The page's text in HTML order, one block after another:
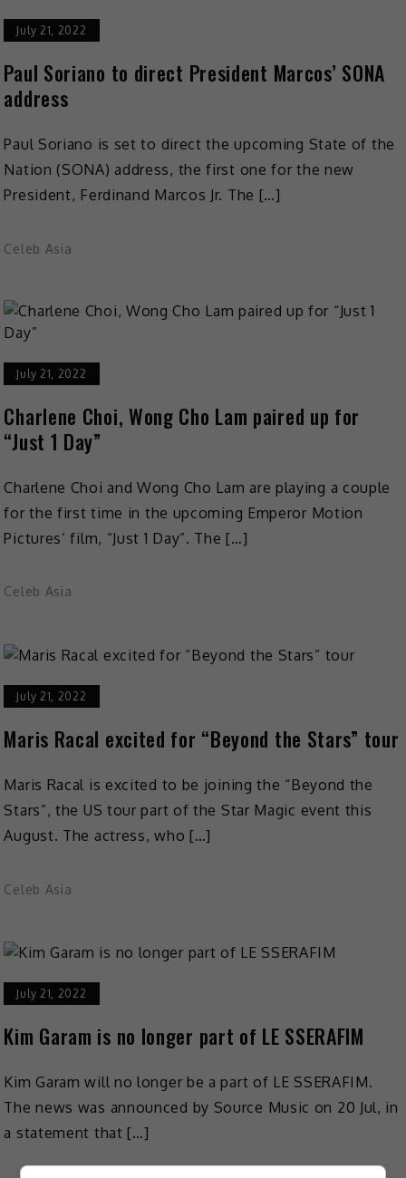
July 21, 2022
Paul Soriano to direct President Marcos’ SONA
address
Paul Soriano is set to direct the upcoming State of the
Nation (SONA) address, the first one for the new
President, Ferdinand Marcos Jr. The […]
Celeb Asia
July 21, 2022
Charlene Choi, Wong Cho Lam paired up for
“Just 1 Day”
Charlene Choi and Wong Cho Lam are playing a couple
for the first time in the upcoming Emperor Motion
Pictures’ film, “Just 1 Day”. The […]
Celeb Asia
July 21, 2022
Maris Racal excited for “Beyond the Stars” tour
Maris Racal is excited to be joining the “Beyond the
Stars”, the US tour part of the Star Magic event this
August. The actress, who […]
Celeb Asia
July 21, 2022
Kim Garam is no longer part of LE SSERAFIM
Kim Garam will no longer be a part of LE SSERAFIM.
The news was announced by Source Music on 20 Jul, in
a statement that […]